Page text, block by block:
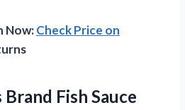
Now:Check Price on
Brand Fish Sauce